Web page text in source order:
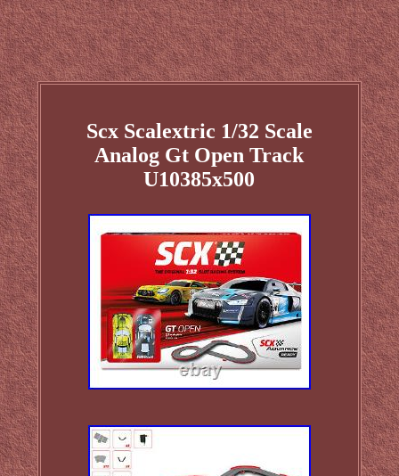
Scx Scalextric 1/32 Scale
Analog Gt Open Track
U10385x500